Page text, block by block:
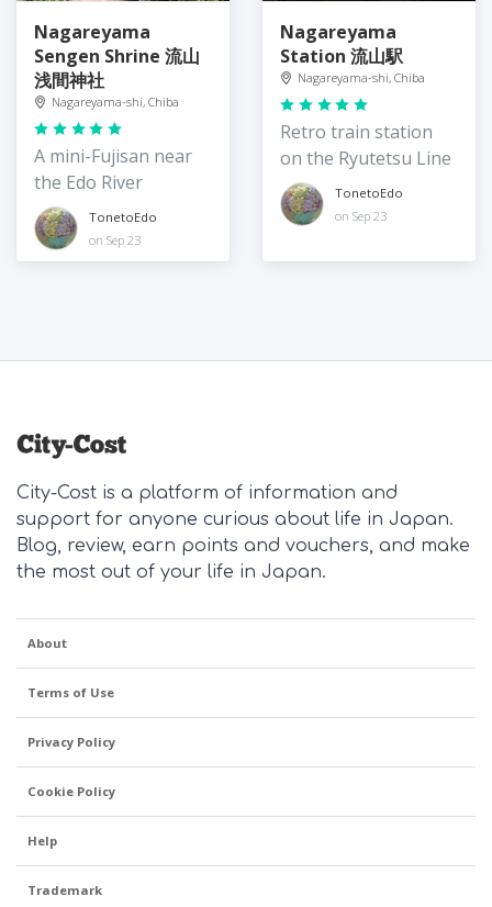
Nagareyama
Sengen Shrine 流山
浅間神社
Nagareyama-shi, Chiba
A mini-Fujisan near
the Edo River
TonetoEdo
on Sep 23
Nagareyama
Station 流山駅
Nagareyama-shi, Chiba
Retro train station
on the Ryutetsu Line
TonetoEdo
on Sep 23
City-Cost is a platform of information and
support for anyone curious about life in Japan.
Blog, review, earn points and vouchers, and make
the most out of your life in Japan.
About
Terms of Use
Privacy Policy
Cookie Policy
Help
Trademark